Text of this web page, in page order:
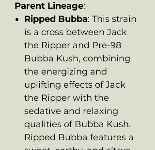
Parent Lineage:
Ripped Bubba: This strain
is a cross between Jack
the Ripper and Pre-98
Bubba Kush, combining
the energizing and
uplifting effects of Jack
the Ripper with the
sedative and relaxing
qualities of Bubba Kush.
Ripped Bubba features a